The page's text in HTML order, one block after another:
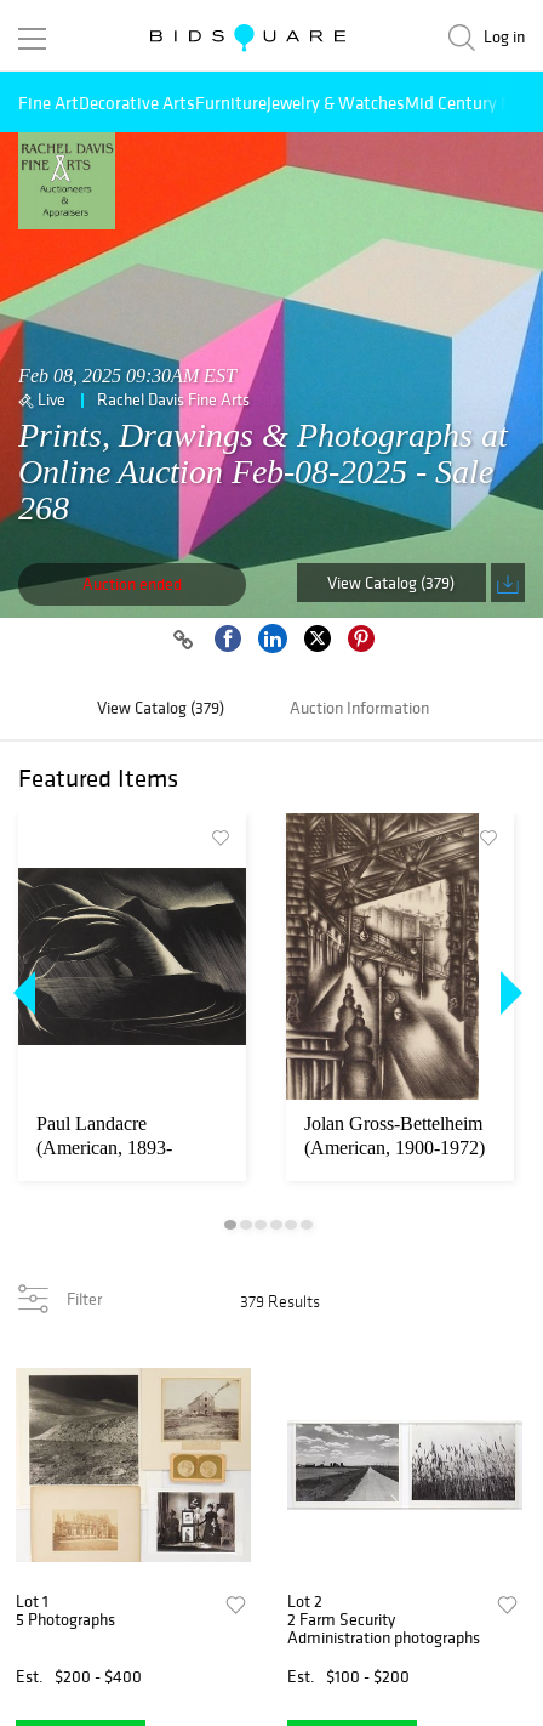
Log in
Fine ArtDecorative ArtsFurnitureJewelry & WatchesMid Century
Feb 08, 2025 09:30AM EST
Live Rachel Davis Fine Arts
Prints, Drawings & Photographs at
Online Auction Feb-08-2025 - Sale
268
Auction ended View Catalog (379)
View Catalog (379) Auction Information
Featured Items
Paul Landacre
(American, 1893-
Jolan Gross-Bettelheim
(American, 1900-1972)
Filter 379 Results
Lot 1
5 Photographs
Est. $200 - $400
Lot 2
2 Farm Security
Administration photographs
Est.
$100 - $200